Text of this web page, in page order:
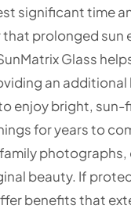
significant time
prolonged sun
Glass
an
enjoy bright,
for years to
beauty. If
benefits that